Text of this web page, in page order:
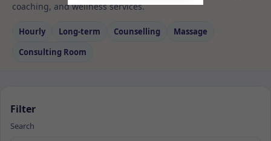
coaching, and wellness services.
Hourly Long‑term Counselling
Massage
Consulting Room
Filter
Search